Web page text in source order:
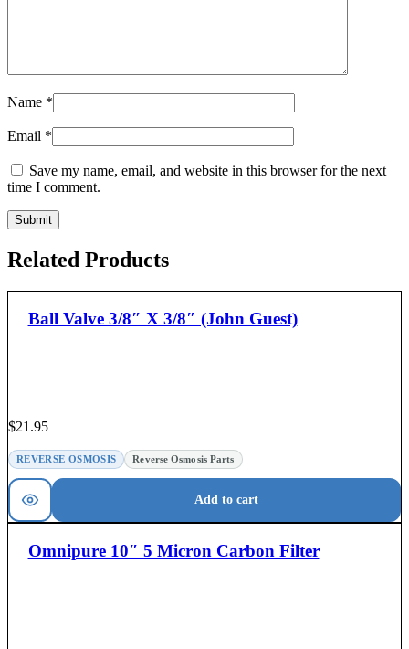
Name *
Email *
Save my name, email, and website in this browser for the next
time I comment.
Related Products
Ball Valve 3/8″ X 3/8″ (John Guest)
$21.95
REVERSE OSMOSIS Reverse Osmosis Parts
Add to cart
Omnipure 10″ 5 Micron Carbon Filter